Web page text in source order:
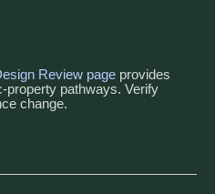
Review page provides
property pathways. Verify
change.